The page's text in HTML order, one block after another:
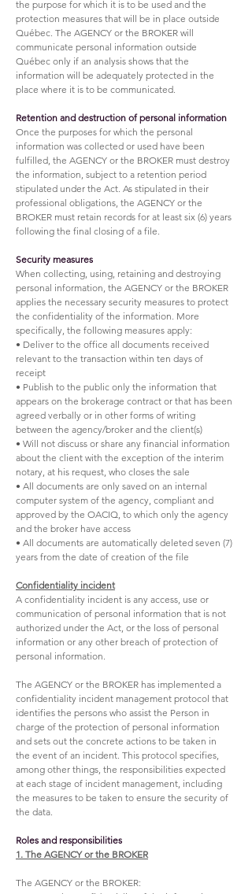
the purpose for which it is to be used and the
protection measures that will be in place outside
Québec. The AGENCY or the BROKER will
communicate personal information outside
Québec only if an analysis shows that the
information will be adequately protected in the
place where it is to be communicated.
Retention and destruction of personal information
Once the purposes for which the personal
information was collected or used have been
fulfilled, the AGENCY or the BROKER must destroy
the information, subject to a retention period
stipulated under the Act. As stipulated in their
professional obligations, the AGENCY or the
BROKER must retain records for at least six (6) years
following the final closing of a file.
Security measures
When collecting, using, retaining and destroying
personal information, the AGENCY or the BROKER
applies the necessary security measures to protect
the confidentiality of the information. More
specifically, the following measures apply:
• Deliver to the office all documents received
relevant to the transaction within ten days of
receipt
• Publish to the public only the information that
appears on the brokerage contract or that has been
agreed verbally or in other forms of writing
between the agency/broker and the client(s)
• Will not discuss or share any financial information
about the client with the exception of the interim
notary, at his request, who closes the sale
• All documents are only saved on an internal
computer system of the agency, compliant and
approved by the OACIQ, to which only the agency
and the broker have access
• All documents are automatically deleted seven (7)
years from the date of creation of the file
Confidentiality incident
A confidentiality incident is any access, use or
communication of personal information that is not
authorized under the Act, or the loss of personal
information or any other breach of protection of
personal information.
The AGENCY or the BROKER has implemented a
confidentiality incident management protocol that
identifies the persons who assist the Person in
charge of the protection of personal information
and sets out the concrete actions to be taken in
the event of an incident. This protocol specifies,
among other things, the responsibilities expected
at each stage of incident management, including
the measures to be taken to ensure the security of
the data.
Roles and responsibilities
1. The AGENCY or the BROKER
The AGENCY or the BROKER: